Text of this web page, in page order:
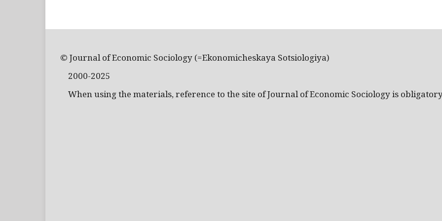
© Journal of Economic Sociology (=Ekonomicheskaya Sotsiologiya)
2000-2025
When using the materials, reference to the site of Journal of Economic Sociology is